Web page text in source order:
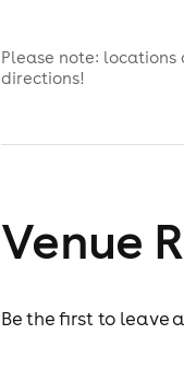
Please note:
directions!
Venue
Be the first to leave